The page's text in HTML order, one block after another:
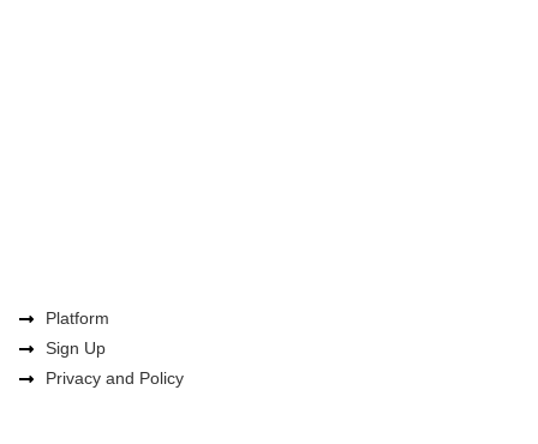
Platform
Sign Up
Privacy and Policy